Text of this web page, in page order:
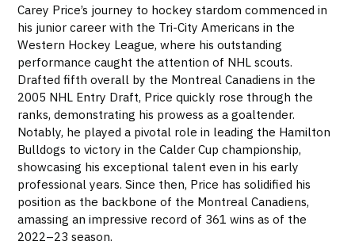
Carey Price’s journey to hockey stardom commenced in
his junior career with the Tri-City Americans in the
Western Hockey League, where his outstanding
performance caught the attention of NHL scouts.
Drafted fifth overall by the Montreal Canadiens in the
2005 NHL Entry Draft, Price quickly rose through the
ranks, demonstrating his prowess as a goaltender.
Notably, he played a pivotal role in leading the Hamilton
Bulldogs to victory in the Calder Cup championship,
showcasing his exceptional talent even in his early
professional years. Since then, Price has solidified his
position as the backbone of the Montreal Canadiens,
amassing an impressive record of 361 wins as of the
2022–23 season.